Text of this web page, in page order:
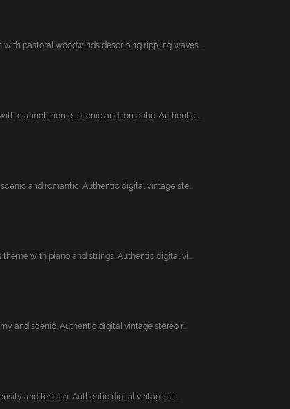
with pastoral woodwinds describing rippling waves...
clarinet theme, scenic and romantic. Authentic...
and romantic. Authentic digital vintage ste...
theme with piano and strings. Authentic digital vi...
and scenic. Authentic digital vintage stereo r...
and tension. Authentic digital vintage st...